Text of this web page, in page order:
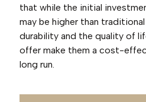
that while the initial
may be higher than
durability and the quality of
offer make them a cost-
long run.